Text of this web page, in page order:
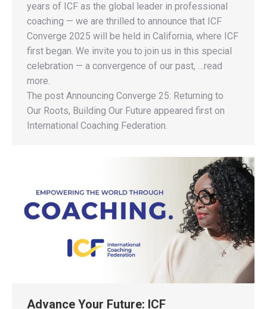
years of ICF as the global leader in professional
coaching — we are thrilled to announce that ICF
Converge 2025 will be held in California, where ICF
first began. We invite you to join us in this special
celebration — a convergence of our past, …read
more.
The post Announcing Converge 25: Returning to
Our Roots, Building Our Future appeared first on
International Coaching Federation.
Advance Your Future: ICF